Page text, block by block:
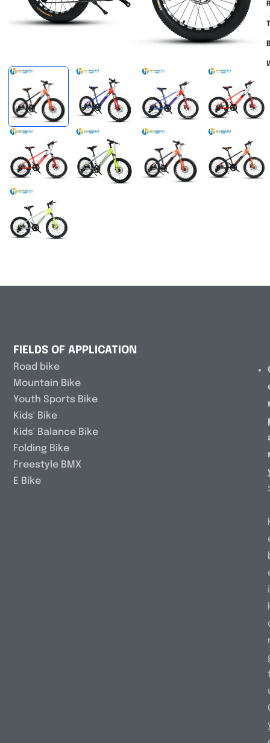
:
i
FIELDS OF APPLICATION
Road bike
Mountain Bike
Youth Sports Bike
Kids' Bike
Kids' Balance Bike
Folding Bike
Freestyle BMX
E Bike